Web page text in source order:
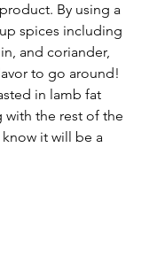
By using a
spices including
and coriander,
to go around!
in lamb fat
the rest of the
it will be a